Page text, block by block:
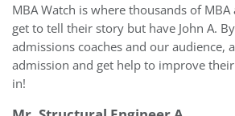
MBA Watch is where thousands of
get to tell their story but have John A.
admissions coaches and our audience,
admission and get help to improve
in!